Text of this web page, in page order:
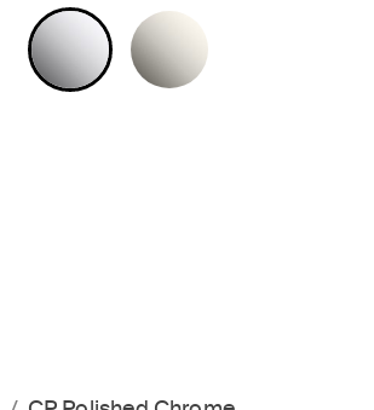
POLISHED CHROME